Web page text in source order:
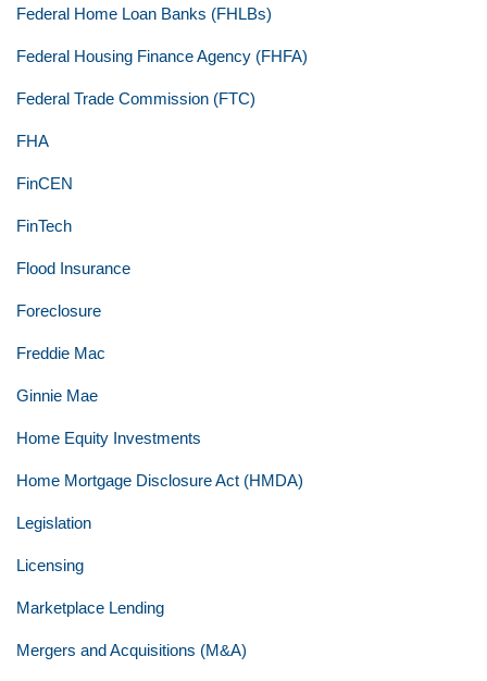
Federal Home Loan Banks (FHLBs)
Federal Housing Finance Agency (FHFA)
Federal Trade Commission (FTC)
FHA
FinCEN
FinTech
Flood Insurance
Foreclosure
Freddie Mac
Ginnie Mae
Home Equity Investments
Home Mortgage Disclosure Act (HMDA)
Legislation
Licensing
Marketplace Lending
Mergers and Acquisitions (M&A)